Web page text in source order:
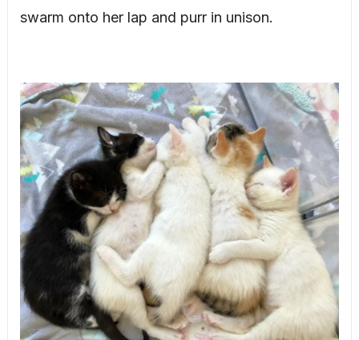
swarm onto her lap and purr in unison.